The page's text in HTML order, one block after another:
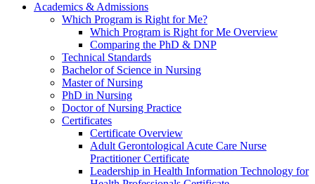
Academics & Admissions
Which Program is Right for Me?
Which Program is Right for Me Overview
Comparing the PhD & DNP
Technical Standards
Bachelor of Science in Nursing
Master of Nursing
PhD in Nursing
Doctor of Nursing Practice
Certificates
Certificate Overview
Adult Gerontological Acute Care Nurse
Practitioner Certificate
Leadership in Health Information Technology for